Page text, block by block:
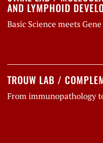
AND LYMPHOID
Basic Science meets
TROUW LAB /
From immunopathology